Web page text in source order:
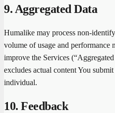
9. Aggregated Data
Humalike may process non-
volume of usage and
improve the Services
excludes actual content You
individual.
10. Feedback